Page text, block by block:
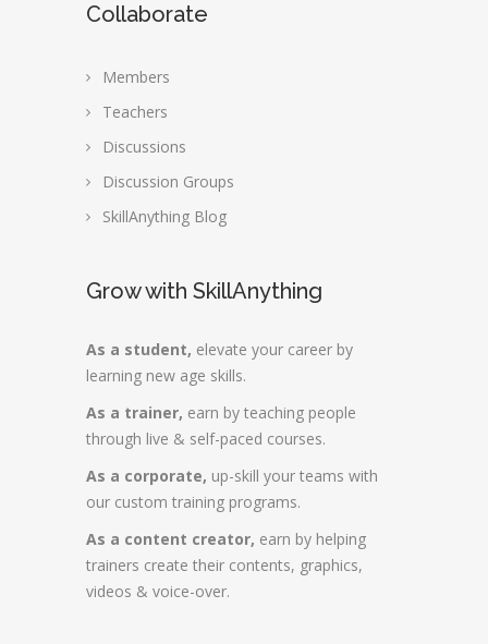
Collaborate
Members
Teachers
Discussions
Discussion Groups
SkillAnything Blog
Grow with SkillAnything
As a student, elevate your career by
learning new age skills.
As a trainer, earn by teaching people
through live & self-paced courses.
As a corporate, up-skill your teams with
our custom training programs.
As a content creator, earn by helping
trainers create their contents, graphics,
videos & voice-over.